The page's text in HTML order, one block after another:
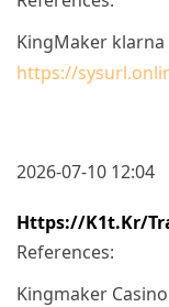
KingMaker
https://
2026-07-10 12:04
Https://k1t.kr/
References:
Kingmaker